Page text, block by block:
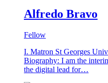
Alfredo Bravo
Fellow
I. Matron St Georges
Biography: I am the
the digital lead for…